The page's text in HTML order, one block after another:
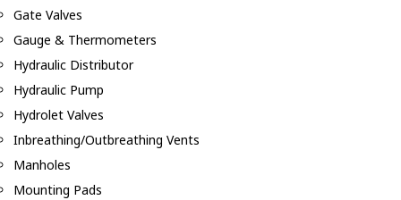
Gate Valves
Gauge & Thermometers
Hydraulic Distributor
Hydraulic Pump
Hydrolet Valves
Inbreathing/Outbreathing Vents
Manholes
Mounting Pads